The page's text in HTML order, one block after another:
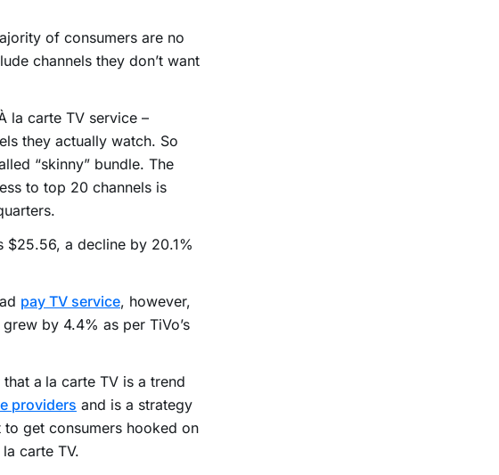
of consumers are no
channels they don’t want
la carte TV service –
they actually watch. So
“skinny” bundle. The
to top 20 channels is
$25.56, a decline by 20.1%
pay TV service, however,
by 4.4% as per TiVo’s
that a la carte TV is a trend
providers and is a strategy
get consumers hooked on
carte TV.